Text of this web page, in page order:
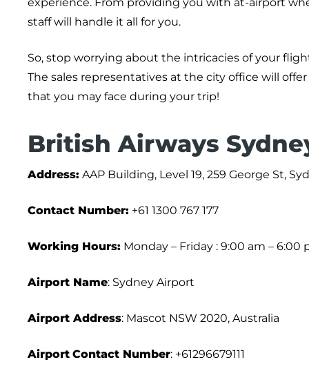
staff will handle it all for you.
So, stop worrying about the intricacies of your
The sales representatives at the city office will
that you may face during your trip!
British Airways
Address: AAP Building, Level 19, 259 George St,
Contact Number: +61 1300 767 177
Working Hours: Monday – Friday : 9:00 am – 6:00
Airport Name: Sydney Airport
Airport Address: Mascot NSW 2020, Australia
Airport Contact Number: +61296679111